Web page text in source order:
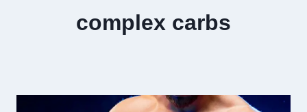
complex carbs